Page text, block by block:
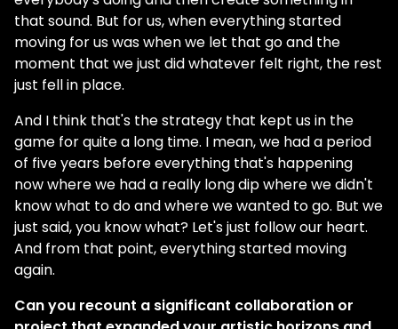
that sound. But for us, when everything started
moving for us was when we let that go and the
moment that we just did whatever felt right, the rest
just fell in place.
And I think that's the strategy that kept us in the
game for quite a long time. I mean, we had a period
of five years before everything that's happening
now where we had a really long dip where we didn't
know what to do and where we wanted to go. But we
just said, you know what? Let's just follow our heart.
And from that point, everything started moving
again.
Can you recount a significant collaboration or